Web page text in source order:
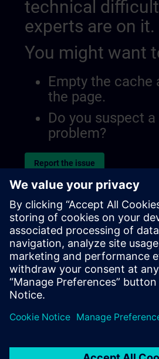
technical
experts are on it.
You might want
Empty the cache
the page.
Do you suspect
problem?
Report the issue